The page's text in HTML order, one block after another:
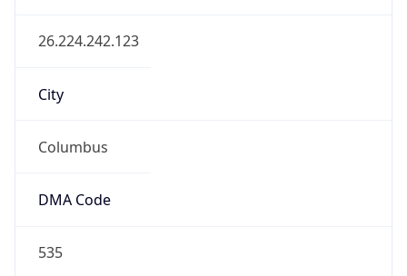
26.224.242.123
City
Columbus
DMA Code
535